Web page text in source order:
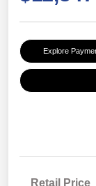
Explore
Retail Price